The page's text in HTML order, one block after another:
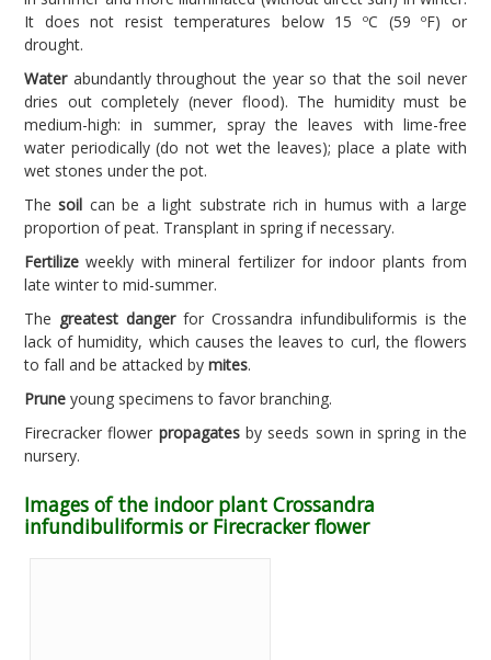
It does not resist temperatures below 15 ºC (59 ºF) or
drought.
Waterabundantly throughout the year so that the soil never
dries out completely (never flood). The humidity must be
medium-high: in summer, spray the leaves with lime-free
water periodically (do not wet the leaves); place a plate with
wet stones under the pot.
Thesoil can be a light substrate rich in humus with a large
proportion of peat. Transplant in spring if necessary.
Fertilize weekly with mineral fertilizer for indoor plants from
late winter to mid-summer.
The greatest dangerfor Crossandra infundibuliformis is the
lack of humidity, which causes the leaves to curl, the flowers
to fall and be attacked by mites.
Prune young specimens to favor branching.
Firecracker flower propagatesby seeds sown in spring in the
nursery.
Images of the indoor plant Crossandra
infundibuliformis or Firecracker flower